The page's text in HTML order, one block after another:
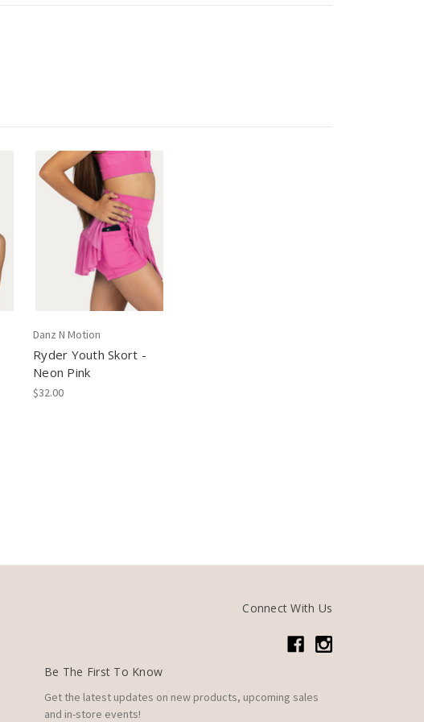
Danz N Motion
Ryder Youth Skort -
Neon Pink
$32.00
Connect With Us
Be The First To Know
Get the latest updates on new products, upcoming sales
and in-store events!